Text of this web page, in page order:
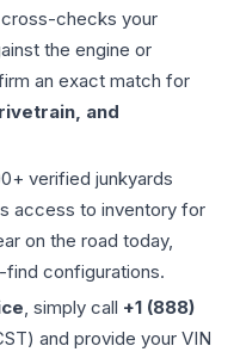
cross-checks your
the engine or
an exact match for
and
verified junkyards
access to inventory for
on the road today,
configurations.
, simply call +1 (888)
and provide your VIN